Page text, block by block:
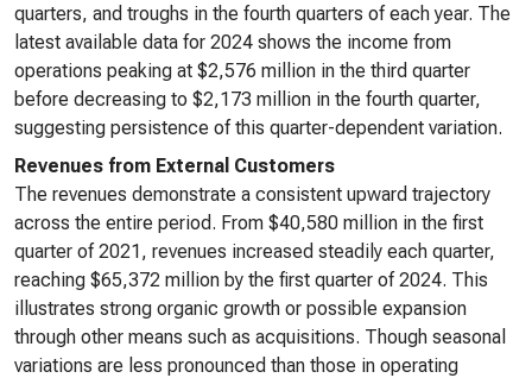
quarters, and troughs in the fourth quarters of each year. The
latest available data for 2024 shows the income from
operations peaking at $2,576 million in the third quarter
before decreasing to $2,173 million in the fourth quarter,
suggesting persistence of this quarter-dependent variation.
Revenues from External Customers
The revenues demonstrate a consistent upward trajectory
across the entire period. From $40,580 million in the first
quarter of 2021, revenues increased steadily each quarter,
reaching $65,372 million by the first quarter of 2024. This
illustrates strong organic growth or possible expansion
through other means such as acquisitions. Though seasonal
variations are less pronounced than those in operating